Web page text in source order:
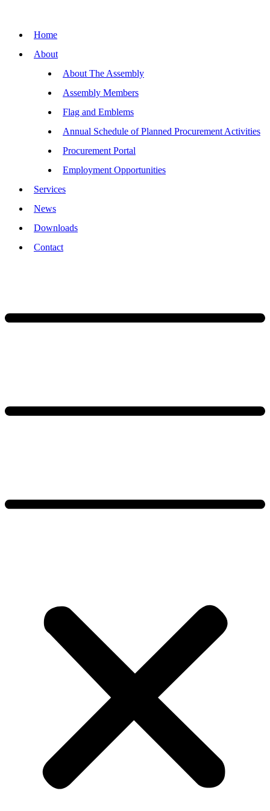
Home
About
About The Assembly
Assembly Members
Flag and Emblems
Annual Schedule of Planned Procurement Activities
Procurement Portal
Employment Opportunities
Services
News
Downloads
Contact